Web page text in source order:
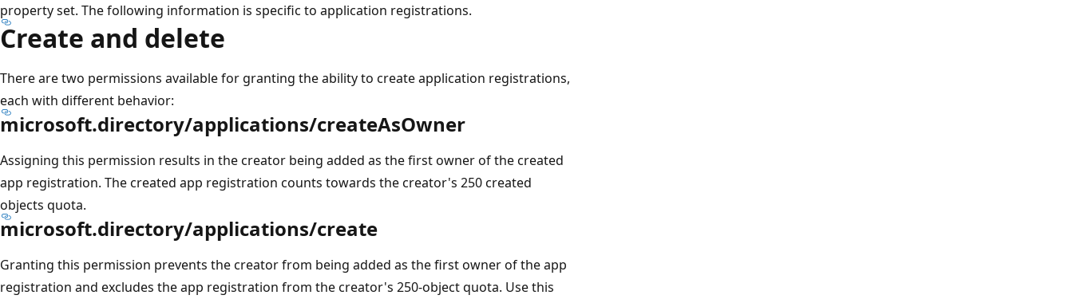
property set. The following information is specific to application registrations.
Create and delete
There are two permissions available for granting the ability to create application registrations,
each with different behavior:
microsoft.directory/applications/createAsOwner
Assigning this permission results in the creator being added as the first owner of the created
app registration. The created app registration counts towards the creator's 250 created
objects quota.
microsoft.directory/applications/create
Granting this permission prevents the creator from being added as the first owner of the app
registration and excludes the app registration from the creator's 250-object quota. Use this